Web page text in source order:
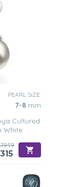
PEARL SIZE:
7-8 mm
Cultured
White
315